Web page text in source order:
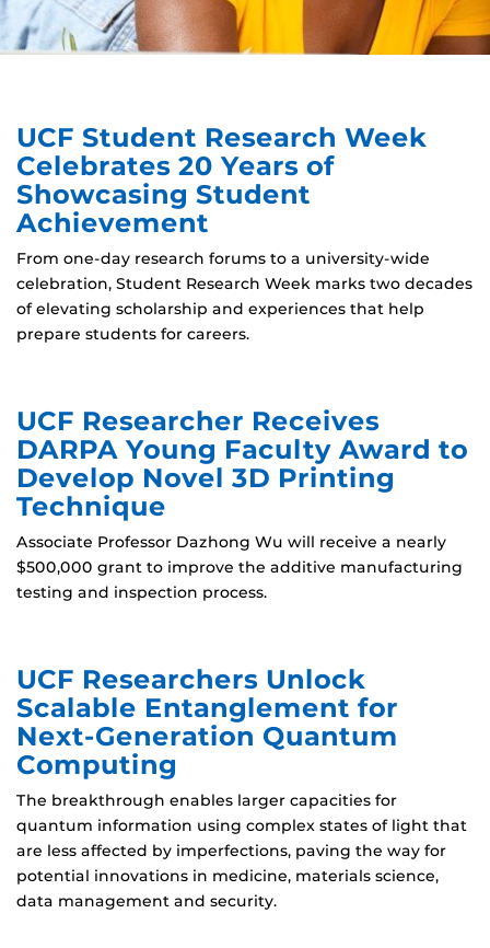
UCF Student Research Week
Celebrates 20 Years of
Showcasing Student
Achievement
From one-day research forums to a university-wide
celebration, Student Research Week marks two decades
of elevating scholarship and experiences that help
prepare students for careers.
UCF Researcher Receives
DARPA Young Faculty Award to
Develop Novel 3D Printing
Technique
Associate Professor Dazhong Wu will receive a nearly
$500,000 grant to improve the additive manufacturing
testing and inspection process.
UCF Researchers Unlock
Scalable Entanglement for
Next-Generation Quantum
Computing
The breakthrough enables larger capacities for
quantum information using complex states of light that
are less affected by imperfections, paving the way for
potential innovations in medicine, materials science,
data management and security.